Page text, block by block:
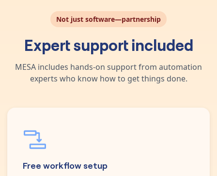
Not just software—partnership
Expert support included
MESA includes hands-on support from automation
experts who know how to get things done.
Free workflow setup